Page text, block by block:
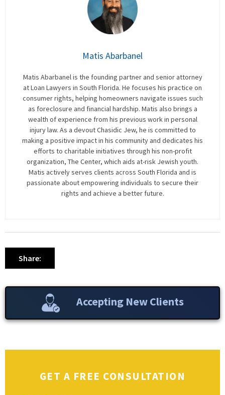
Matis Abarbanel
Matis Abarbanel is the founding partner and senior attorney
at Loan Lawyers in South Florida. He focuses his practice on
consumer rights, helping homeowners navigate issues such
as foreclosure and financial hardship. Matis also brings a
wealth of experience from his previous work in personal
injury law. As a devout Chasidic Jew, he is committed to
making a positive impact in his community and dedicates his
efforts to charitable initiatives through his non-profit
organization, The Center, which aids at-risk Jewish youth.
Matis actively serves clients across South Florida and is
passionate about empowering individuals to secure their
rights and achieve a better future.
Share:
Accepting New Clients
GET A FREE CONSULTATION